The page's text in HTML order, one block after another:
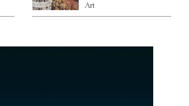
Art